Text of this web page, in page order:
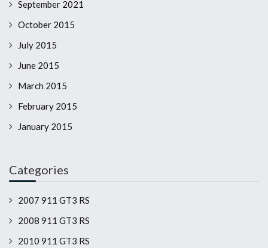
September 2021
October 2015
July 2015
June 2015
March 2015
February 2015
January 2015
Categories
2007 911 GT3 RS
2008 911 GT3 RS
2010 911 GT3 RS